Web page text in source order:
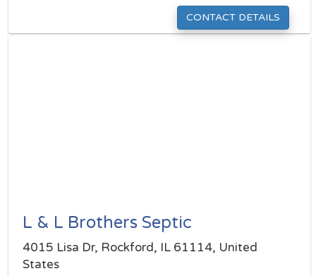
CONTACT DETAILS
L & L Brothers Septic
4015 Lisa Dr, Rockford, IL 61114, United
States